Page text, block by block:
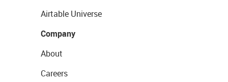
Airtable Universe
Company
About
Careers